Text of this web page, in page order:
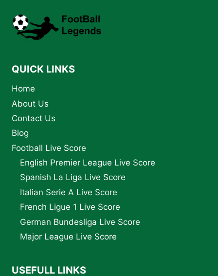
TAKA
ERA
QUICK LINKS
Home
About Us
Contact Us
Blog
Football Live Score
English Premier League Live Score
Spanish La Liga Live Score
Italian Serie A Live Score
French Ligue 1 Live Score
German Bundesliga Live Score
Major League Live Score
USEFULL LINKS